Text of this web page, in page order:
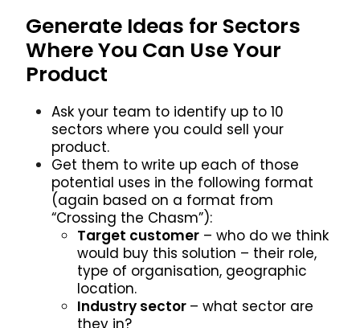
Generate Ideas for Sectors
Where You Can Use Your
Product
Ask your team to identify up to 10
sectors where you could sell your
product.
Get them to write up each of those
potential uses in the following format
(again based on a format from
“Crossing the Chasm”):
Target customer – who do we think
would buy this solution – their role,
type of organisation, geographic
location.
Industry sector – what sector are
they in?